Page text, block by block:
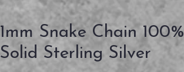
1mm Snake Chain 100%
Solid Sterling Silver